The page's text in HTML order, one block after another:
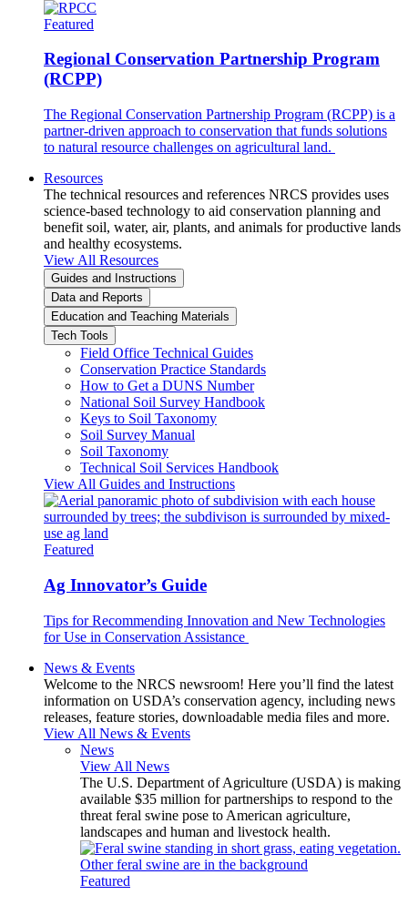
Featured
Regional Conservation Partnership Program
(RCPP)
The Regional Conservation Partnership Program (RCPP) is a
partner-driven approach to conservation that funds solutions
to natural resource challenges on agricultural land.
Resources
The technical resources and references NRCS provides uses
science-based technology to aid conservation planning and
benefit soil, water, air, plants, and animals for productive lands
and healthy ecosystems.
View All Resources
Guides and Instructions
Data and Reports
Education and Teaching Materials
Tech Tools
Field Office Technical Guides
Conservation Practice Standards
How to Get a DUNS Number
National Soil Survey Handbook
Keys to Soil Taxonomy
Soil Survey Manual
Soil Taxonomy
Technical Soil Services Handbook
View All Guides and Instructions
Featured
Ag Innovator’s Guide
Tips for Recommending Innovation and New Technologies
for Use in Conservation Assistance
News & Events
Welcome to the NRCS newsroom! Here you’ll find the latest
information on USDA’s conservation agency, including news
releases, feature stories, downloadable media files and more.
View All News & Events
News
View All News
The U.S. Department of Agriculture (USDA) is making
available $35 million for partnerships to respond to the
threat feral swine pose to American agriculture,
landscapes and human and livestock health.
Featured